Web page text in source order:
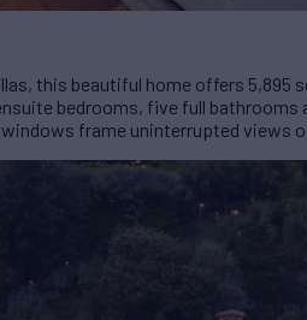
this beautiful home offers 5,895
bedrooms, five full
frame uninterrupted views